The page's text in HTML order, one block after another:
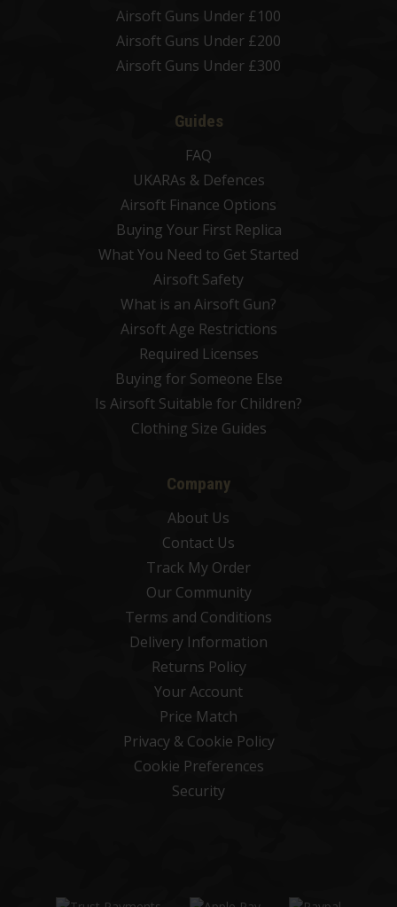
Airsoft Guns Under £100
Airsoft Guns Under £200
Airsoft Guns Under £300
Guides
FAQ
UKARAs & Defences
Airsoft Finance Options
Buying Your First Replica
What You Need to Get Started
Airsoft Safety
What is an Airsoft Gun?
Airsoft Age Restrictions
Required Licenses
Buying for Someone Else
Is Airsoft Suitable for Children?
Clothing Size Guides
Company
About Us
Contact Us
Track My Order
Our Community
Terms and Conditions
Delivery Information
Returns Policy
Your Account
Price Match
Privacy & Cookie Policy
Cookie Preferences
Security